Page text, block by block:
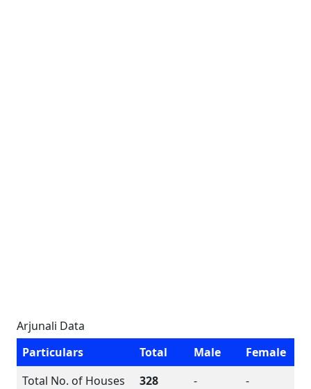
Arjunali Data
Particulars
Total Male
Female
Total No. of Houses
328 -
-